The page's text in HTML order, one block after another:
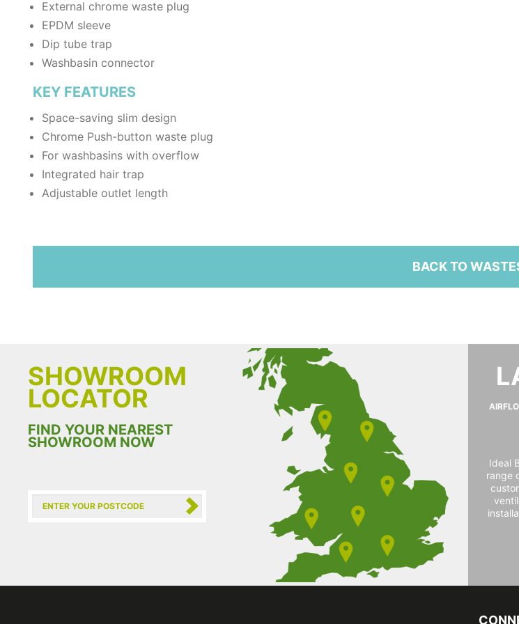
External chrome waste plug
EPDM sleeve
Dip tube trap
Washbasin connector
KEY FEATURES
Space-saving slim design
Chrome Push-button waste plug
For washbasins with overflow
Integrated hair trap
Adjustable outlet length
BACK TO
SHOWROOM
LOCATOR
FIND YOUR NEAREST
SHOWROOM NOW
Ideal
range